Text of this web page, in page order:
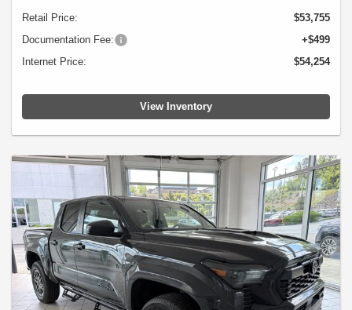
Retail Price:
$53,755
Documentation Fee:
+$499
Internet Price:
$54,254
View Inventory